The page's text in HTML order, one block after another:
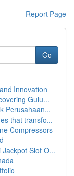
Report Page
Go
Innovation
Gulu...
Perusahaan...
that transfo...
Compressors
Slot O...